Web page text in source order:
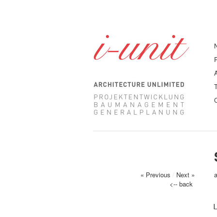
« Previous / Next »
<-- back